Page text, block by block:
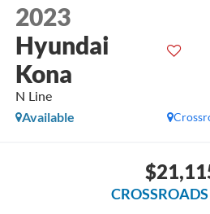
2023
Hyundai
Kona
N Line
Available